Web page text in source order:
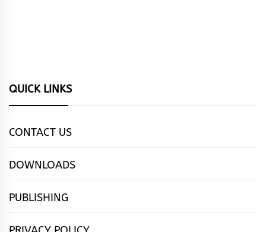
QUICK LINKS
CONTACT US
DOWNLOADS
PUBLISHING